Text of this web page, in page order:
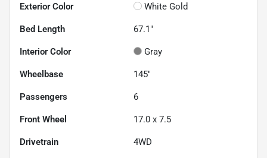
Exterior Color White Gold
Bed Length 67.1"
Interior Color Gray
Wheelbase 145"
Passengers 6
Front Wheel 17.0 x 7.5
Drivetrain 4WD